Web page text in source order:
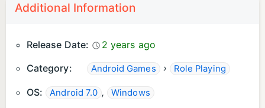
Additional Information
Release Date:
2 years ago
Category:
Android Games › Role Playing
OS: Android 7.0 , Windows